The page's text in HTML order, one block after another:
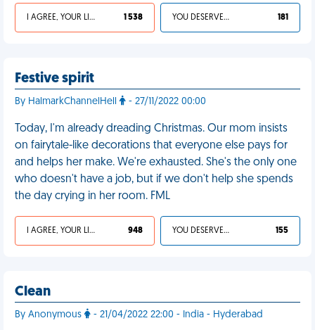
I AGREE, YOUR LIFE SUCKS 1 538 YOU DESERVED IT 181
Festive spirit
By HalmarkChannelHell - 27/11/2022 00:00
Today, I'm already dreading Christmas. Our mom insists
on fairytale-like decorations that everyone else pays for
and helps her make. We're exhausted. She's the only one
who doesn't have a job, but if we don't help she spends
the day crying in her room. FML
I AGREE, YOUR LIFE SUCKS 948 YOU DESERVED IT 155
Clean
By Anonymous - 21/04/2022 22:00 - India - Hyderabad